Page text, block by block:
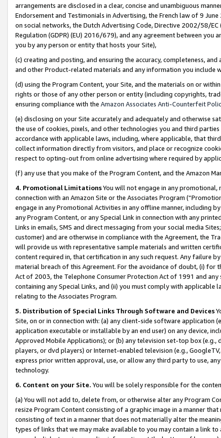
arrangements are disclosed in a clear, concise and unambiguous
Endorsement and Testimonials in Advertising, the French law of 9
on social networks, the Dutch Advertising Code, Directive 2002/58/
Regulation (GDPR) (EU) 2016/679), and any agreement between
you by any person or entity that hosts your Site),
(c) creating and posting, and ensuring the accuracy, completeness,
and other Product-related materials and any information you include
(d) using the Program Content, your Site, and the materials on or
rights or those of any other person or entity (including copyrights,
ensuring compliance with the Amazon Associates Anti-Counterfeit
(e) disclosing on your Site accurately and adequately and otherwise
the use of cookies, pixels, and other technologies you and third
accordance with applicable laws, including, where applicable, that
collect information directly from visitors, and place or recognize
respect to opting-out from online advertising where required by
(f) any use that you make of the Program Content, and the Amazon
4. Promotional LimitationsYou will not engage in any
connection with an Amazon Site or the Associates Program
engage in any Promotional Activities in any offline manner, including
any Program Content, or any Special Link in connection with any
Links in emails, SMS and direct messaging from your social media
customer) and are otherwise in compliance with the Agreement, the
will provide us with representative sample materials and written
content required in, that certification in any such request. Any failure
material breach of this Agreement. For the avoidance of doubt, (i) for
Act of 2003, the Telephone Consumer Protection Act of 1991 and
containing any Special Links, and (ii) you must comply with
relating to the Associates Program.
5. Distribution of Special Links Through Software and Devices
Site, on or in connection with: (a) any client-side software application
application executable or installable by an end user) on any device,
Approved Mobile Applications); or (b) any television set-top box
players, or dvd players) or Internet-enabled television (e.g.,
express prior written approval, use, or allow any third party to use,
technology.
6. Content on your Site. You will be solely responsible for the
(a) You will not add to, delete from, or otherwise alter any Program
resize Program Content consisting of a graphic image in a manner
consisting of text in a manner that does not materially alter the
types of links that we may make available to you may contain a link